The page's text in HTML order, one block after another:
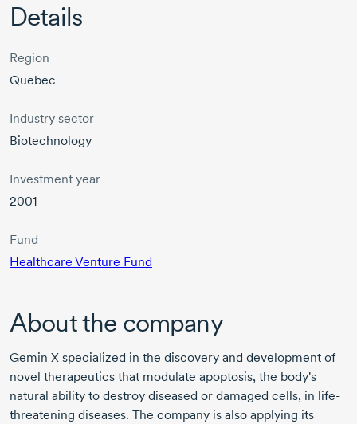
Details
Region
Quebec
Industry sector
Biotechnology
Investment year
2001
Fund
Healthcare Venture Fund
About the company
Gemin X specialized in the discovery and development of
novel therapeutics that modulate apoptosis, the body's
natural ability to destroy diseased or damaged cells, in life-
threatening diseases. The company is also applying its